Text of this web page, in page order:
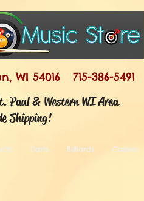
WI 54016 715-386-5491
Paul & Western WI Area
Shipping!
Darts Billiards Casino